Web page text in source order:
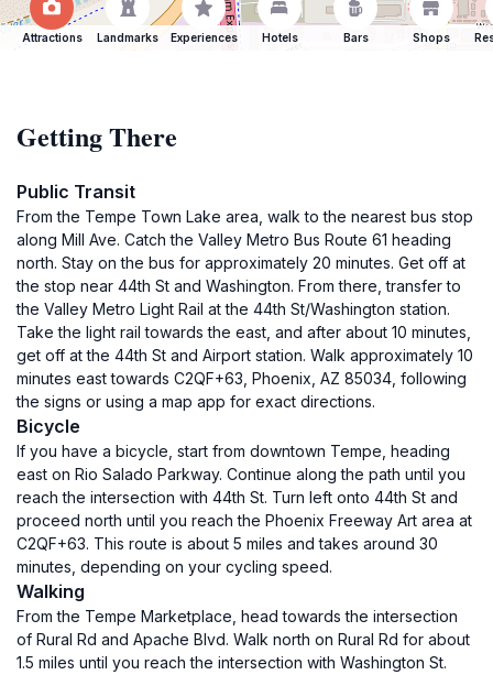
Attractions Landmarks Experiences Hotels Bars Shops
Getting There
Public Transit
From the Tempe Town Lake area, walk to the nearest bus stop
along Mill Ave. Catch the Valley Metro Bus Route 61 heading
north. Stay on the bus for approximately 20 minutes. Get off at
the stop near 44th St and Washington. From there, transfer to
the Valley Metro Light Rail at the 44th St/Washington station.
Take the light rail towards the east, and after about 10 minutes,
get off at the 44th St and Airport station. Walk approximately 10
minutes east towards C2QF+63, Phoenix, AZ 85034, following
the signs or using a map app for exact directions.
Bicycle
If you have a bicycle, start from downtown Tempe, heading
east on Rio Salado Parkway. Continue along the path until you
reach the intersection with 44th St. Turn left onto 44th St and
proceed north until you reach the Phoenix Freeway Art area at
C2QF+63. This route is about 5 miles and takes around 30
minutes, depending on your cycling speed.
Walking
From the Tempe Marketplace, head towards the intersection
of Rural Rd and Apache Blvd. Walk north on Rural Rd for about
1.5 miles until you reach the intersection with Washington St.